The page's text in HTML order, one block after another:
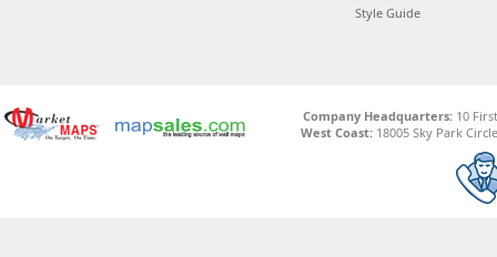
Style Guide
Company Headquarters:10
West Coast: 18005 Sky Park